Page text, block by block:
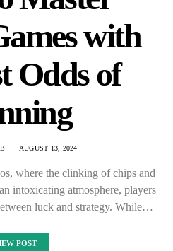
with
Odds of
AUGUST 13, 2024
where the clinking of chips and
intoxicating atmosphere, players
luck and strategy. While…
POST